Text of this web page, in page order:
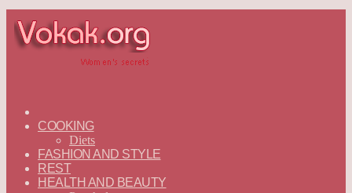
—
ENGLISH
COOKING
Diets
FASHION AND STYLE
REST
HEALTH AND BEAUTY